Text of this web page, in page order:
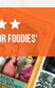
foodies'